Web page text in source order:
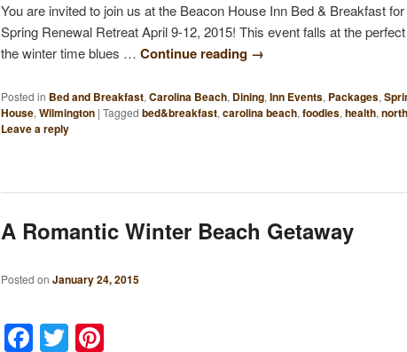
You are invited to join us at the Beacon House Inn Bed & Breakfast
Spring Renewal Retreat April 9-12, 2015! This event falls at the
the winter time blues … Continue reading →
Posted in Bed and Breakfast, Carolina Beach, Dining, Inn Events, Packages,
House, Wilmington | Tagged bed&breakfast, carolina beach, foodies, health,
Leave a reply
A Romantic Winter Beach Getaway
Posted on January 24, 2015
Facebook
Twitter